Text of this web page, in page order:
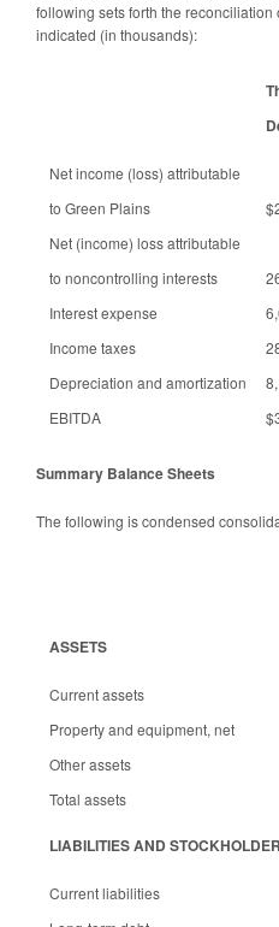
following sets forth the
indicated (in thousands):
Net income (loss) attributable
to Green Plains
Net (income) loss attributable
to noncontrolling interests
Interest expense
Income taxes
Depreciation and amortization
EBITDA
Summary Balance Sheets
The following is condensed
ASSETS
Current assets
Property and equipment, net
Other assets
Total assets
LIABILITIES AND
Current liabilities